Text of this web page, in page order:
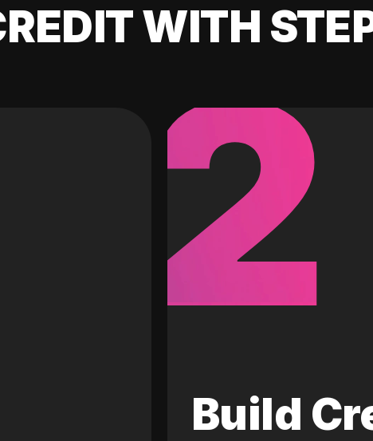
WITH
2
Build